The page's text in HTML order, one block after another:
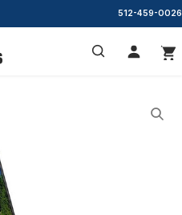
512-459-0026